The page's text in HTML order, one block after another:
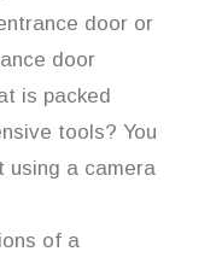
door or
door
is packed
tools? You
using a camera
of a